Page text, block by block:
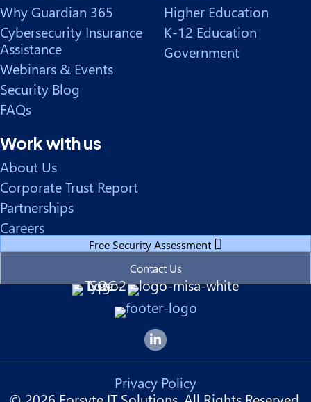
Forsyte I.T. LinkedIn Page
Why Guardian 365
Cybersecurity Insurance
Assistance
Webinars & Events
Security Blog
FAQs
Higher Education
K-12 Education
Government
Work with us
About Us
Corporate Trust Report
Partnerships
Careers
Free Security Assessment
Contact Us
Privacy Policy